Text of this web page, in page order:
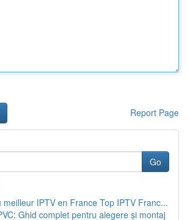
Report Page
Go
meilleur IPTV en France Top IPTV Franc...
Ghid complet pentru alegere și montaj